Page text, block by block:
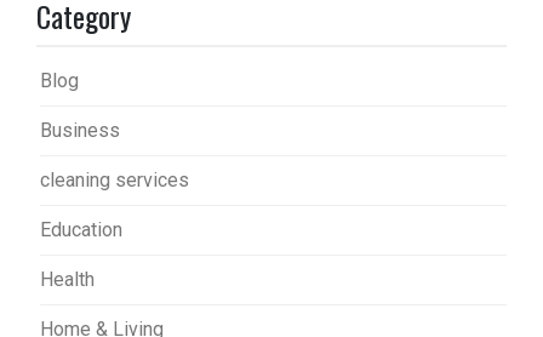
Category
Blog
Business
cleaning services
Education
Health
Home & Living